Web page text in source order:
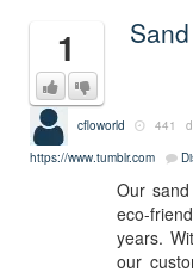
1
cfloworld 441
https://www.tumblr.com
Our
eco-
years.
our